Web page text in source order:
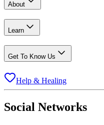
About
Learn
Get To Know Us
Help & Healing
Social Networks